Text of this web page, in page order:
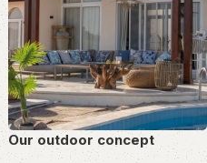
Our outdoor concept